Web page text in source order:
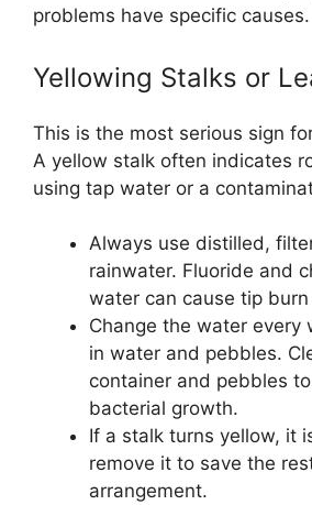
problems have specific causes.
Yellowing Stalks or
This is the most serious sign
A yellow stalk often indicates
using tap water or a
Always use distilled,
rainwater. Fluoride and
water can cause tip
Change the water every
in water and pebbles.
container and pebbles
bacterial growth.
If a stalk turns yellow, it
remove it to save the
arrangement.